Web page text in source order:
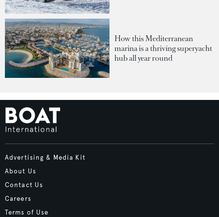
How this Mediterranean
marina is a thriving superyacht
hub all year round
Advertising & Media Kit
About Us
Contact Us
Careers
Terms of Use